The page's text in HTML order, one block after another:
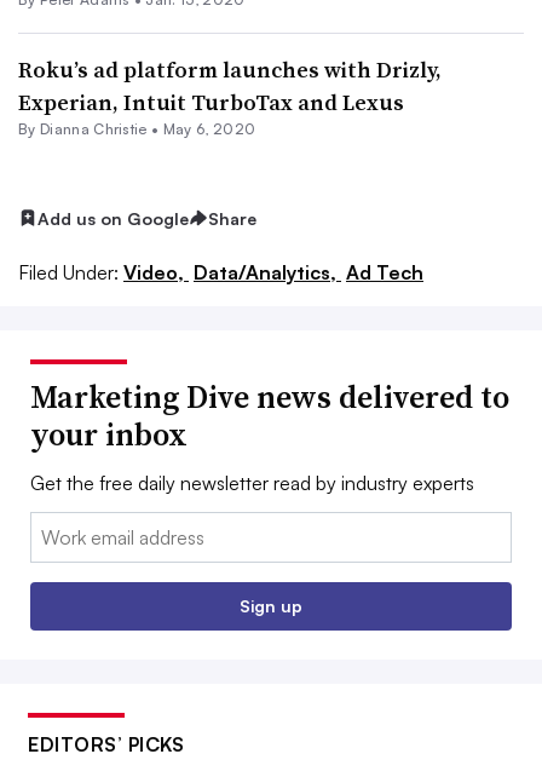
Roku’s ad platform launches with Drizly,
Experian, Intuit TurboTax and Lexus
By Dianna Christie • May 6, 2020
Add us on Google Share
Filed Under: Video, Data/Analytics, Ad Tech
Marketing Dive news delivered to
your inbox
Get the free daily newsletter read by industry experts
Email:
Sign up
EDITORS’ PICKS